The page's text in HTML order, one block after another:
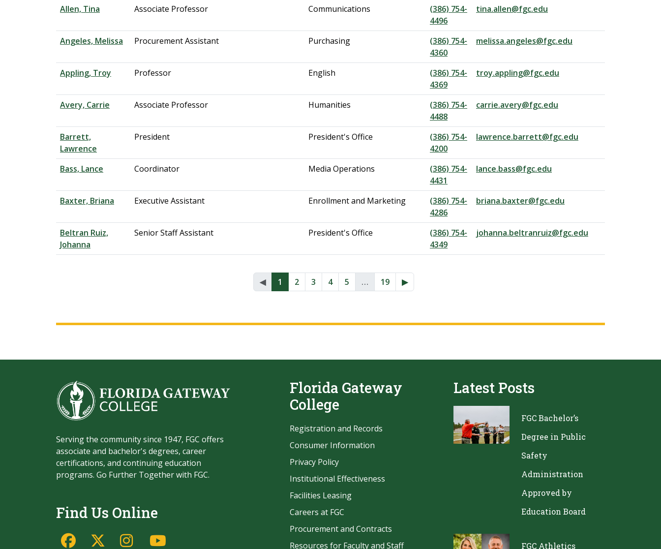
Allen, Tina Associate Professor Communications
(386) 754-
4496
tina.allen@fgc.edu
Angeles, Melissa Procurement Assistant Purchasing
(386) 754-
4360
melissa.angeles@fgc.edu
Appling, Troy Professor English
(386) 754-
4369
troy.appling@fgc.edu
Avery, Carrie Associate Professor Humanities
(386) 754-
4488
carrie.avery@fgc.edu
Barrett,
Lawrence
President President's Office
(386) 754-
4200
lawrence.barrett@fgc.edu
Bass, Lance Coordinator Media Operations
(386) 754-
4431
lance.bass@fgc.edu
Baxter, Briana Executive Assistant Enrollment and Marketing
(386) 754-
4286
briana.baxter@fgc.edu
Beltran Ruiz,
Johanna
Senior Staff Assistant President's Office
(386) 754-
4349
johanna.beltranruiz@fgc.edu
◀︎ 1 2 3 4 5 … 19 ▶︎
Serving the community since 1947, FGC offers
associate and bachelor's degrees, career
certifications, and continuing education
programs. Go Further Together with FGC.
Find Us Online
FacebookTwitter/X
Instagram
Florida Gateway
College
Registration and Records
Consumer Information
Privacy Policy
Institutional Effectiveness
Facilities Leasing
Careers at FGC
Procurement and Contracts
Resources for Faculty and Staff
Latest Posts
FGC Bachelor’s
Degree in Public
Safety
Administration
Approved by
Education Board
FGC Athletics